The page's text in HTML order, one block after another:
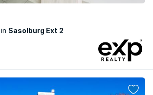
Sasolburg Ext 2